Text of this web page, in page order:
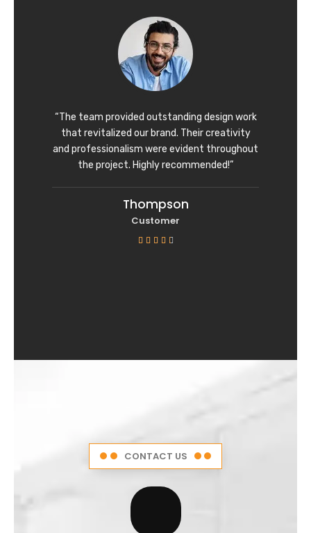
4
o
u
t
5
“The team provided outstanding design work
that revitalized our brand. Their creativity
and professionalism were evident throughout
the project. Highly recommended!”
Thompson
Customer
    
o
CONTACT US